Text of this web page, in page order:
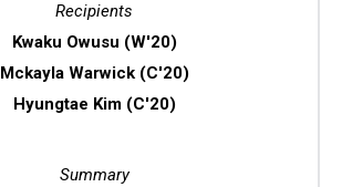
Recipients
Kwaku Owusu (W'20)
Mckayla Warwick (C'20)
Hyungtae Kim (C'20)
Summary